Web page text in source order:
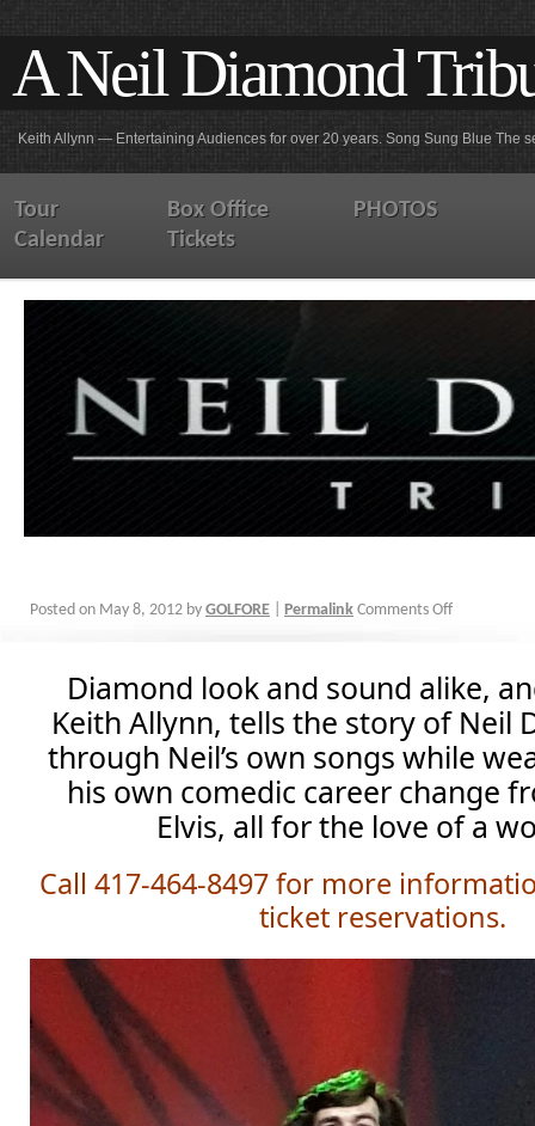
A Neil Diamond
Keith Allynn — Entertaining Audiences for over 20 years. Song Sung Blue The
Tour
Calendar
Box Office
Tickets
PHOTOS
Posted on May 8, 2012 by GOLFORE Permalink Comments Off
Diamond look and sound alike,
Keith Allynn, tells the story of Neil
through Neil’s own songs while
his own comedic career change
Elvis, all for the love of a
Call 417-464-8497 for more
ticket reservations.